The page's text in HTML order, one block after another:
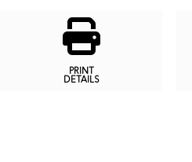
PRINT
DETAILS